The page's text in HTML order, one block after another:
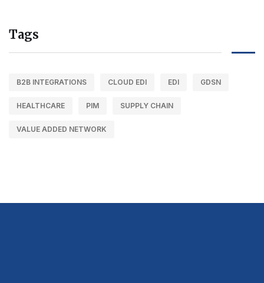
Tags
B2B INTEGRATIONS CLOUD EDI EDI GDSN
HEALTHCARE PIM SUPPLY CHAIN
VALUE ADDED NETWORK